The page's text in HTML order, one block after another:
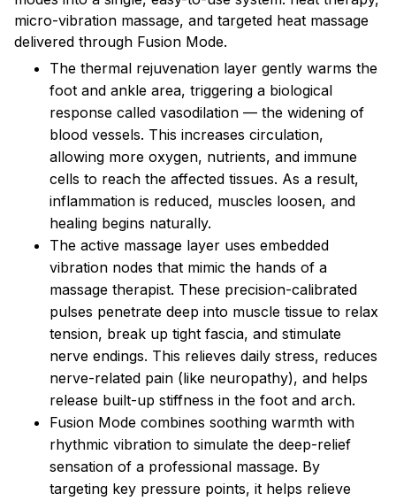
micro-vibration massage, and targeted heat massage
delivered through Fusion Mode.
The thermal rejuvenation layer gently warms the
foot and ankle area, triggering a biological
response called vasodilation — the widening of
blood vessels. This increases circulation,
allowing more oxygen, nutrients, and immune
cells to reach the affected tissues. As a result,
inflammation is reduced, muscles loosen, and
healing begins naturally.
The active massage layer uses embedded
vibration nodes that mimic the hands of a
massage therapist. These precision-calibrated
pulses penetrate deep into muscle tissue to relax
tension, break up tight fascia, and stimulate
nerve endings. This relieves daily stress, reduces
nerve-related pain (like neuropathy), and helps
release built-up stiffness in the foot and arch.
Fusion Mode combines soothing warmth with
rhythmic vibration to simulate the deep-relief
sensation of a professional massage. By
targeting key pressure points, it helps relieve